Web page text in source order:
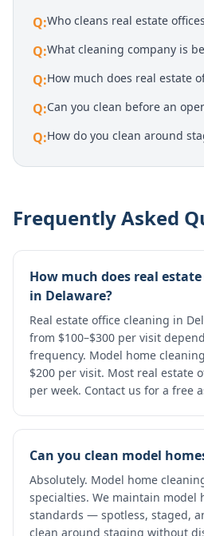
Q:Who cleans real estate
Q:What cleaning company is
Q:How much does real estate
Q:Can you clean before an
Q:How do you clean around
Frequently Asked
How much does real
in Delaware?
Real estate office cleaning in
from $100–$300 per visit
frequency. Model home
$200 per visit. Most real estate
per week. Contact us for a free
Can you clean model
Absolutely. Model home
specialties. We maintain model
standards — spotless, staged,
clean around staging without